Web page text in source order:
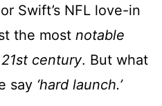
Swift’s NFL love-in
the most notable
century. But what
say ‘hard launch.’